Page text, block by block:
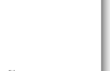
and product news. Your email is
at any time.